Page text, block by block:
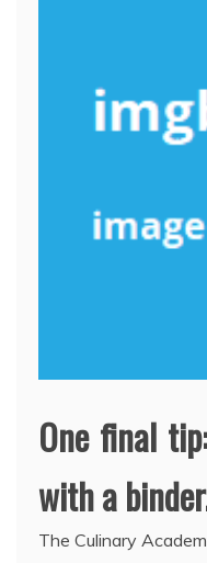
One final
with a
The Culinary